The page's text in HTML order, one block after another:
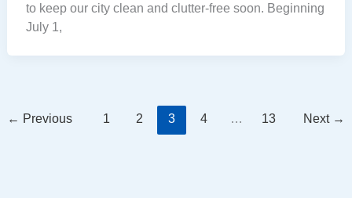
to keep our city clean and clutter-free soon. Beginning
July 1,
← Previous 1 2 3 4 … 13 Next →